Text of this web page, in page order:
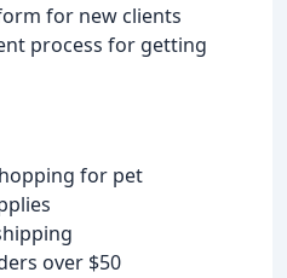
for new clients
process for getting
for pet
over $50